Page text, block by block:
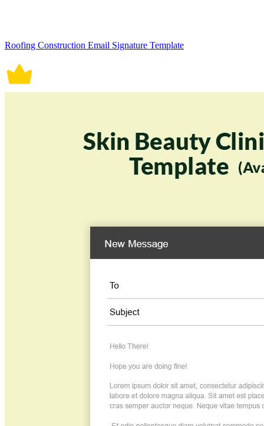
Roofing Construction Email Signature Template